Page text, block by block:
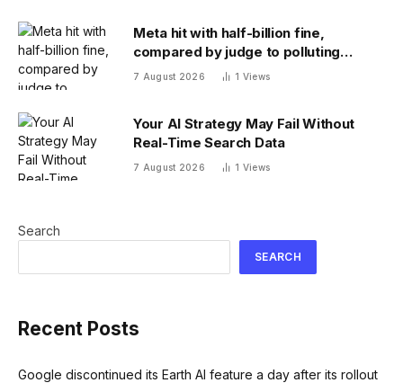
Meta hit with half-billion fine,
compared by judge to polluting
factory. Its stock fell half a percent
7 August 2026 1 Views
Your AI Strategy May Fail Without
Real-Time Search Data
7 August 2026 1 Views
Search
SEARCH
Recent Posts
Google discontinued its Earth AI feature a day after its rollout